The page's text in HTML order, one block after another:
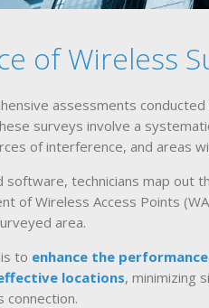
of Wireless
assessments
surveys involve a
of interference, and areas
software, technicians map out
of Wireless Access Points
area.
to enhance the
locations, minimizing
connection.